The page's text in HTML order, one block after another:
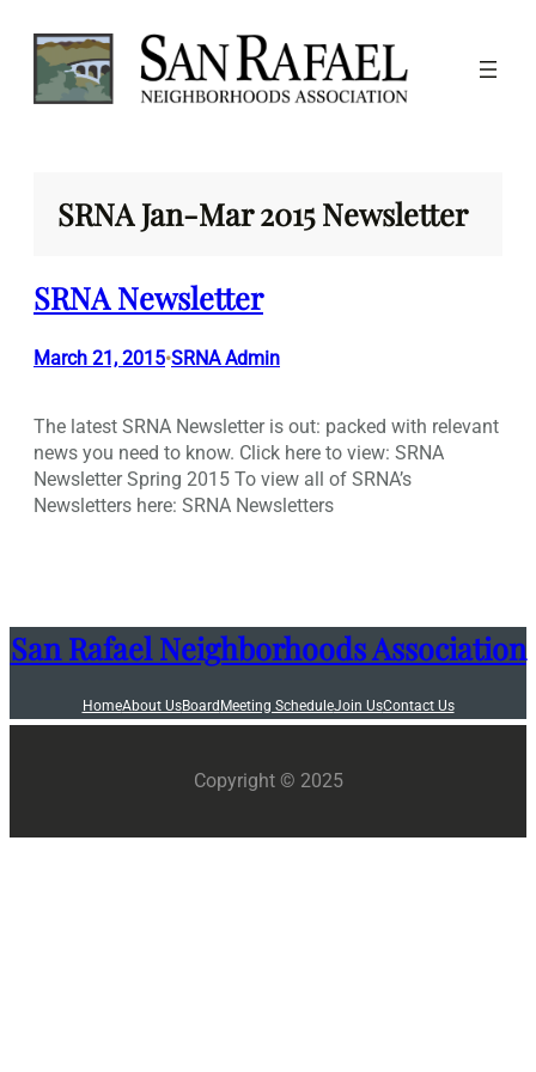
content
SRNA Jan-Mar 2015 Newsletter
SRNA Newsletter
March 21, 2015•SRNA Admin
The latest SRNA Newsletter is out: packed with relevant
news you need to know. Click here to view: SRNA
Newsletter Spring 2015 To view all of SRNA’s
Newsletters here: SRNA Newsletters
San Rafael Neighborhoods Association
HomeAbout UsBoardMeeting ScheduleJoin UsContact Us
Copyright © 2025